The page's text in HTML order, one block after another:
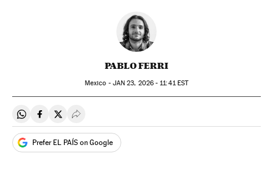
PABLO FERRI
Mexico - JAN 23, 2026 - 11:41EST
Share on Whatsapp
Share on Facebook
Share on Twitter
Desplegar Redes Sociales
Prefer EL PAÍS on Google